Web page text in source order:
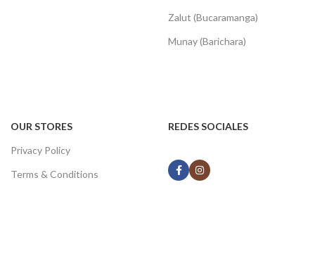
Zalut (Bucaramanga)
Munay (Barichara)
OUR STORES
Privacy Policy
Terms & Conditions
REDES SOCIALES